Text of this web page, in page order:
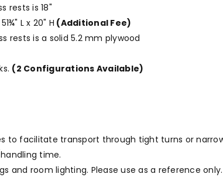
rests is 18"
L x 20" H (Additional Fee)
rests is a solid 5.2 mm plywood
(2 Configurations Available)
to facilitate transport through tight turns or
time.
room lighting. Please use as a reference only.